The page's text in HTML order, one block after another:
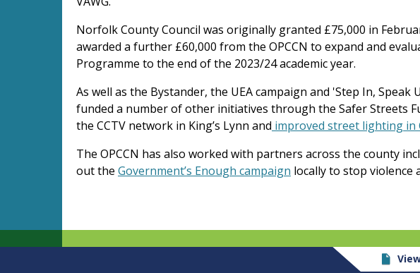
Norfolk County Council was originally granted £75,000 in
awarded a further £60,000 from the OPCCN to expand and
Programme to the end of the 2023/24 academic year.
As well as the Bystander, the UEA campaign and 'Step In, Speak
funded a number of other initiatives through the Safer Streets
the CCTV network in King’s Lynn and improved street lighting in
The OPCCN has also worked with partners across the county
out the Government’s Enough campaign locally to stop violence